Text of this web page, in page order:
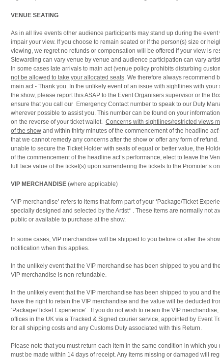
VENUE SEATING
As in all live events other audience participants may stand up during the
impair your view. If you choose to remain seated or if the person(s) size or
viewing, we regret no refunds or compensation will be offered if your view is
Stewarding can vary venue by venue and audience participation can vary
In some cases late arrivals to main act (venue policy prohibits disturbing
not be allowed to take your allocated seats . We therefore always recommend
main act - Thank you. In the unlikely event of an issue with sightlines with your
the show, please report this ASAP to the Event Organisers supervisor or the
ensure that you call our Emergency Contact number to speak to our Duty
wherever possible to assist you. This number can be found on your
on the reverse of your ticket wallet. Concerns with sightlines/restricted views
of the show and within thirty minutes of the commencement of the headline
that we cannot remedy any concerns after the show or offer any form of
unable to secure the Ticket Holder with seats of equal or better value, the
of the commencement of the headline act’s performance, elect to leave the
full face value of the ticket(s) upon surrendering the tickets to the Promoter’s
VIP MERCHANDISE (where applicable)
‘VIP merchandise’ refers to items that form part of your ‘Package/Ticket
specially designed and selected by the Artist* . These items are normally not
public or available to purchase at the show.
In some cases, VIP merchandise will be shipped to you before or after the
notification when this applies.
In the unlikely event that the VIP merchandise has been shipped to you and
VIP merchandise is non-refundable.
In the unlikely event that the VIP merchandise has been shipped to you and
have the right to retain the VIP merchandise and the value will be deducted
‘Package/Ticket Experience’. If you do not wish to retain the VIP
offices in the UK via a Tracked & Signed courier service, appointed by Event
for all shipping costs and any Customs Duty associated with this Return.
Please note that you must return each item in the same condition in which
must be made within 14 days of receipt. Any items missing or damaged will